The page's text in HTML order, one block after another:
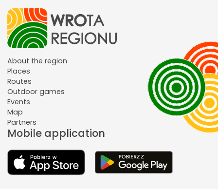
About the region
Places
Routes
Outdoor games
Events
Map
Partners
Mobile application